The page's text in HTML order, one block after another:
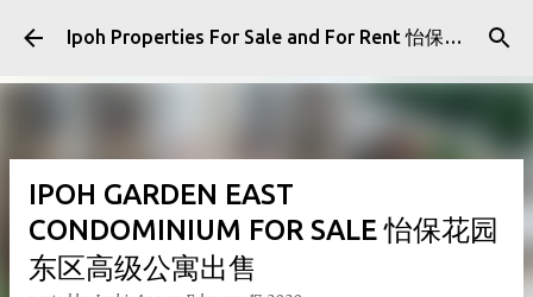
Skip to main content Ipoh Properties For Sale and For Rent 怡保房屋产业出售与出租
IPOH GARDEN EAST
CONDOMINIUM FOR SALE 怡保花园
东区高级公寓出售